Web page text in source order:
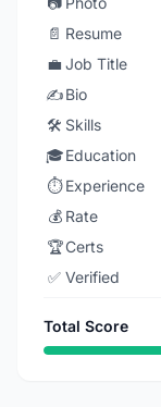
📄 Resume
💼 Job Title
✍️Bio
🛠️ Skills
🎓Education
⏱️ Experience
💰 Rate
🏆Certs
✅ Verified
Total Score